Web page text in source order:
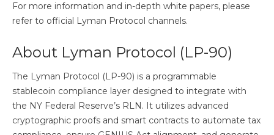
For more information and in-depth white papers, please
refer to official Lyman Protocol channels.
About Lyman Protocol (LP-90)
The Lyman Protocol (LP-90) is a programmable
stablecoin compliance layer designed to integrate with
the NY Federal Reserve’s RLN. It utilizes advanced
cryptographic proofs and smart contracts to automate tax